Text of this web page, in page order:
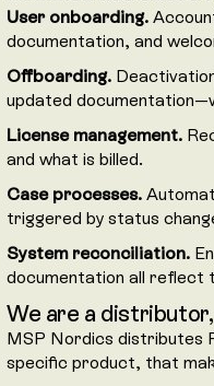
User onboarding.
documentation, and
Offboarding.
updated
License management.
and what is billed.
Case processes.
triggered by status
System reconciliation.
documentation all reflect
We are a
MSP Nordics distributes
specific product, that